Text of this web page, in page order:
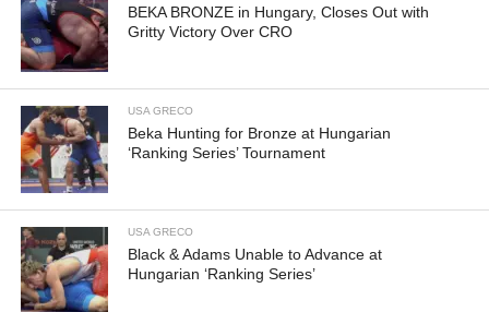
BEKA BRONZE in Hungary, Closes Out with
Gritty Victory Over CRO
USA GRECO
Beka Hunting for Bronze at Hungarian
‘Ranking Series’ Tournament
USA GRECO
Black & Adams Unable to Advance at
Hungarian ‘Ranking Series’